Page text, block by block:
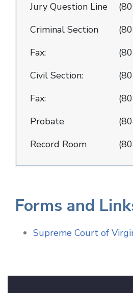
Jury Question Line
Criminal Section
Fax:
Civil Section:
Fax:
Probate
Record Room
Forms and
Supreme Court of